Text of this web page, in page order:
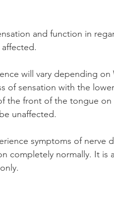
and function in
will vary depending
of sensation with the
the front of the tongue
unaffected.
symptoms of nerve
completely normally. It is